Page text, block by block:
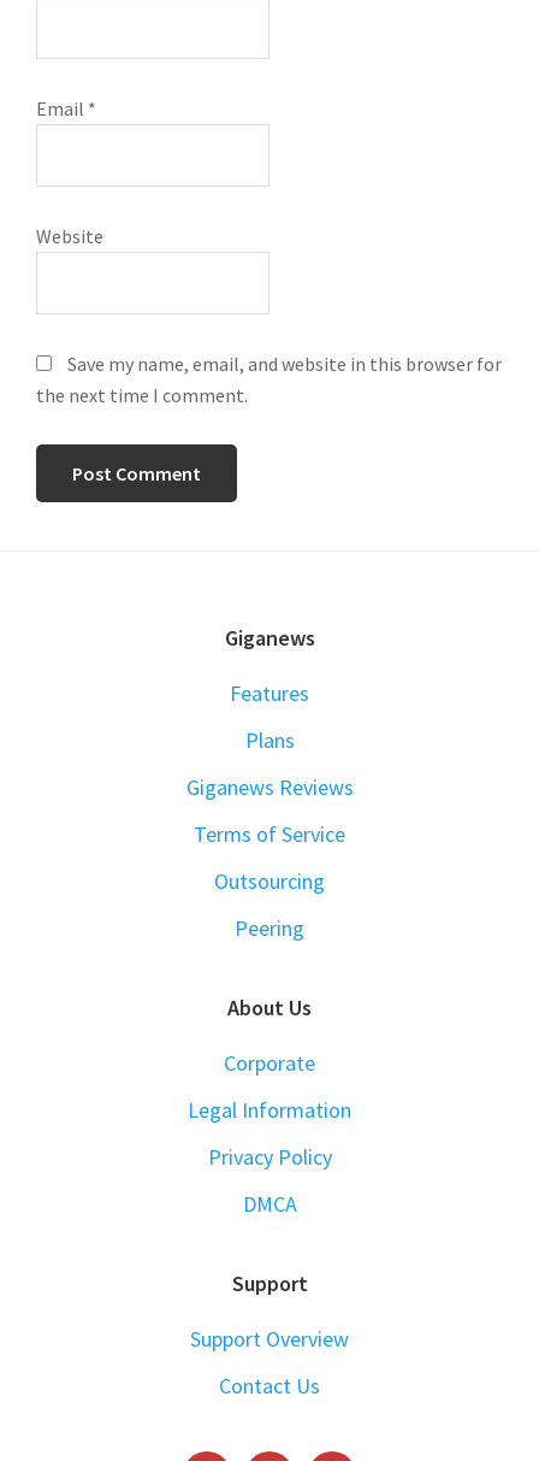
Email *
Website
Save my name, email, and website in this browser for
the next time I comment.
Giganews
Features
Plans
Giganews Reviews
Terms of Service
Outsourcing
Peering
About Us
Corporate
Legal Information
Privacy Policy
DMCA
Support
Support Overview
Contact Us